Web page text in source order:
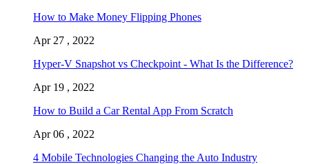
How to Make Money Flipping Phones
Apr 27 , 2022
Hyper-V Snapshot vs Checkpoint - What Is the Difference?
Apr 19 , 2022
How to Build a Car Rental App From Scratch
Apr 06 , 2022
4 Mobile Technologies Changing the Auto Industry